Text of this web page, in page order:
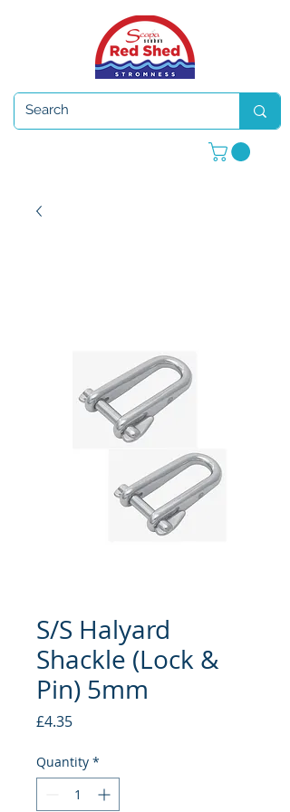
S/S Halyard
Shackle (Lock &
Pin) 5mm
£4.35Price
Quantity *